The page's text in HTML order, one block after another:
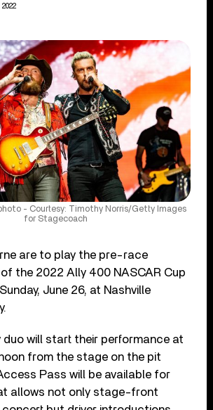
- Courtesy: Timothy Norris/Getty Images
for Stagecoach
are to play the pre-race
the 2022 Ally 400 NASCAR Cup
June 26, at Nashville
duo will start their performance at
from the stage on the pit
Pass will be available for
allows not only stage-front